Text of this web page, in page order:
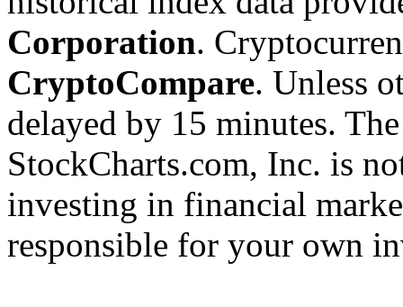
Corporation.
CryptoCompare. Unless
delayed by 15 minutes.
StockCharts.com, Inc. is
investing in financial
responsible for your own